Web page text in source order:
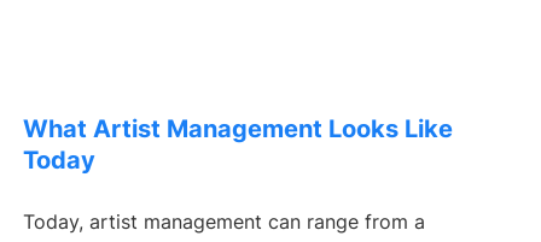
What Artist Management Looks Like
Today
Today, artist management can range from a